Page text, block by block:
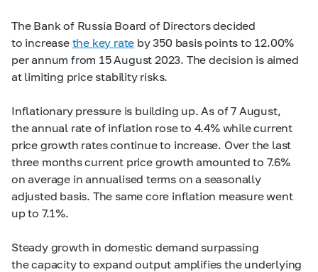
The Bank of Russia Board of Directors decided
to increase the key rate by 350 basis points to 12.00%
per annum from 15 August 2023. The decision is aimed
at limiting price stability risks.
Inflationary pressure is building up. As of 7 August,
the annual rate of inflation rose to 4.4% while current
price growth rates continue to increase. Over the last
three months current price growth amounted to 7.6%
on average in annualised terms on a seasonally
adjusted basis. The same core inflation measure went
up to 7.1%.
Steady growth in domestic demand surpassing
the capacity to expand output amplifies the underlying